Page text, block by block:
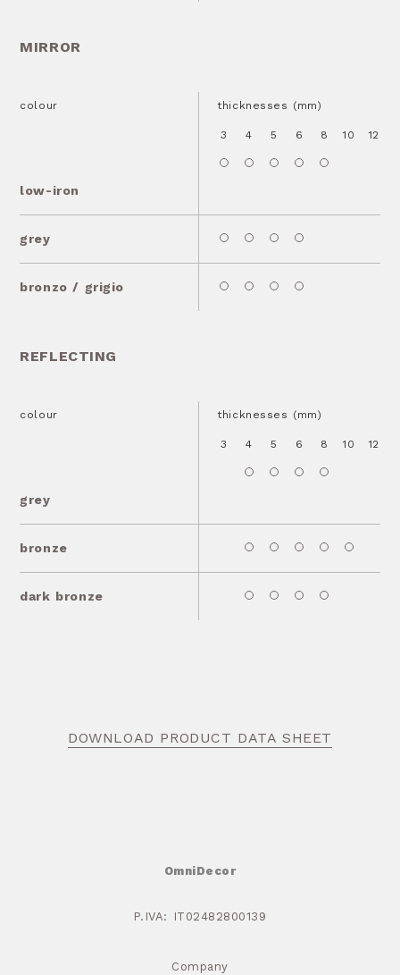
MIRROR
colour
low-iron
thicknesses (mm)
3 4 5 6 8 10 12
grey
bronzo / grigio
REFLECTING
colour
grey
thicknesses (mm)
3 4 5 6 8 10 12
bronze
dark bronze
DOWNLOAD PRODUCT DATA SHEET
OmniDecor
P.IVA: IT02482800139
Company